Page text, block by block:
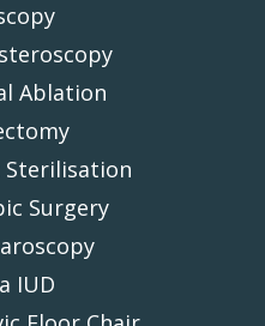
Ablation
Sterilisation
Surgery
IUD